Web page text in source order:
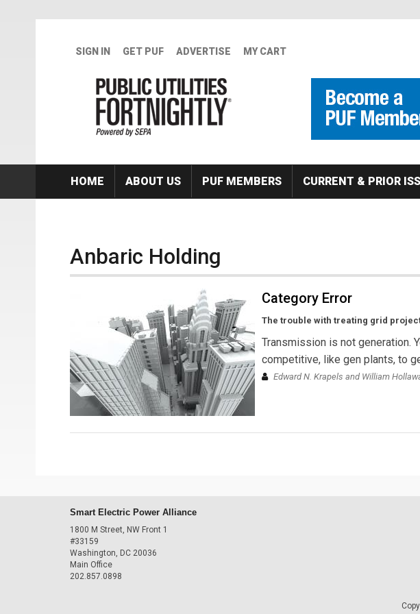
SIGN IN GET PUF ADVERTISE MY CART
HOME ABOUT US PUF MEMBERS CURRENT & PRIOR
Anbaric Holding
Category Error
The trouble with treating grid
Transmission is not generation.
competitive, like gen plants, to
Edward N. Krapels and William
Smart Electric Power Alliance
1800 M Street, NW Front 1
#33159
Washington, DC 20036
Main Office
202.857.0898